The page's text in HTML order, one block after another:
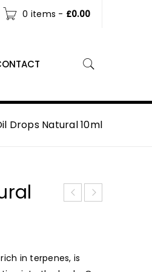
0 items - £0.00
Drops Natural 10ml
in terpenes, is